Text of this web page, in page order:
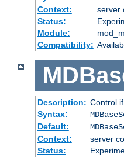
Context:
server
Status:
Module:
Compatibility:
Description: Control
Syntax:
Default:
Context:
server
Status: